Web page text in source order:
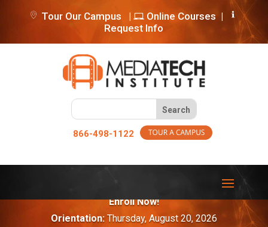
Tour Our Campus | Online Courses |
Request Info
866-498-1122
Enroll Now!
Orientation: Thursday, August 20, 2026